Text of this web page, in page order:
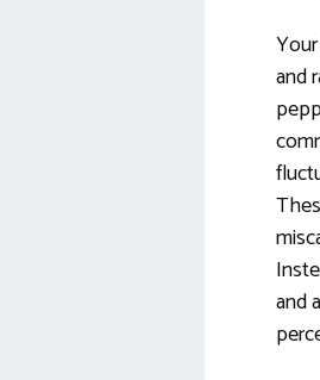
and
and